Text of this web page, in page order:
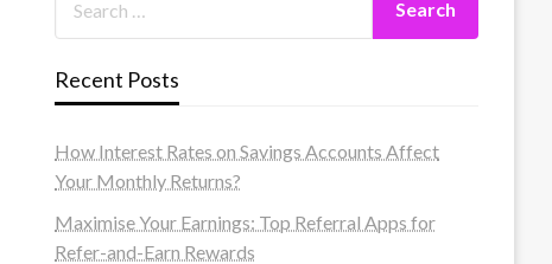
Recent Posts
How Interest Rates on Savings Accounts Affect
Your Monthly Returns?
Maximise Your Earnings: Top Referral Apps for
Refer-and-Earn Rewards